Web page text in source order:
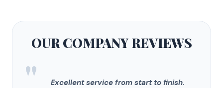
OUR COMPANYREVIEWS
"
Excellent service from start to finish.